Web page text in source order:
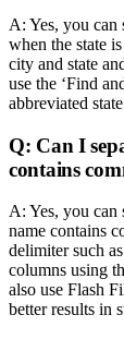
A: Yes, you can
when the state
city and state
use the ‘Find
abbreviated
Q: Can I
contains
A: Yes, you can
name contains
delimiter such
columns using
also use Flash
better results in